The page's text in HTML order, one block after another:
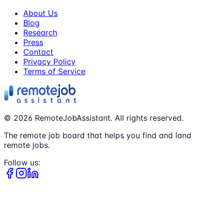
About Us
Blog
Research
Press
Contact
Privacy Policy
Terms of Service
© 2026 RemoteJobAssistant. All rights reserved.
The remote job board that helps you find and land
remote jobs.
Follow us: